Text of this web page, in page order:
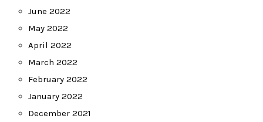
June 2022
May 2022
April 2022
March 2022
February 2022
January 2022
December 2021